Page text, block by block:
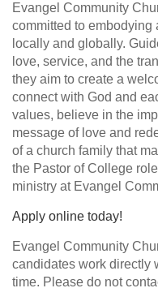
Evangel Community
committed to
locally and globally.
love, service, and the
they aim to create a
connect with God and
values, believe in the
message of love and
of a church family that
the Pastor of College
ministry at Evangel
Apply online today!
Evangel Community
candidates work directly
time. Please do not